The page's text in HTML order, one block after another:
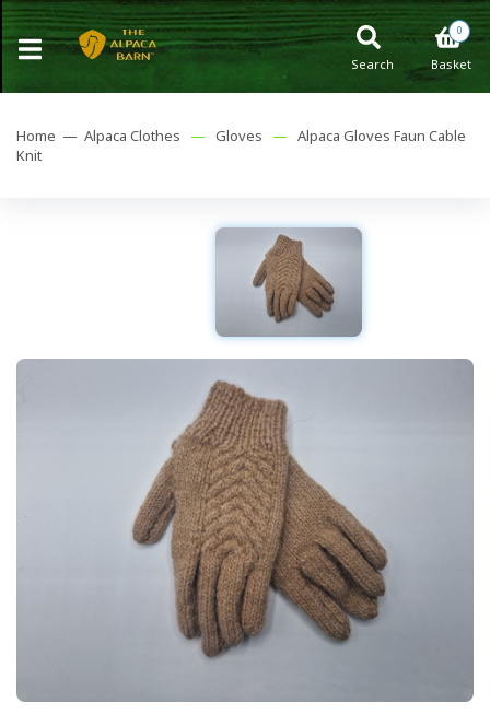
0
Basket
Search
Home — Alpaca Clothes — Gloves — Alpaca Gloves Faun Cable
Knit